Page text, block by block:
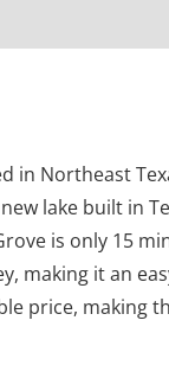
in Northeast
lake built in
is only 15
making it an
price,